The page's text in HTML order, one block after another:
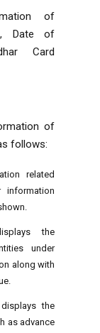
of
Date of
Card
of
follows:
related
information
the
under
along with
the
as advance